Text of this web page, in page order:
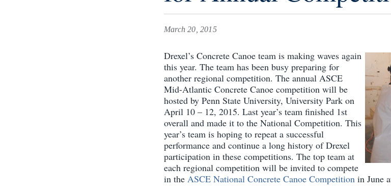
March 20, 2015
Drexel’s Concrete Canoe team is making waves again
this year. The team has been busy preparing for
another regional competition. The annual ASCE
Mid-Atlantic Concrete Canoe competition will be
hosted by Penn State University, University Park on
April 10 – 12, 2015. Last year’s team finished 1st
overall and made it to the National Competition. This
year’s team is hoping to repeat a successful
performance and continue a long history of Drexel
participation in these competitions. The top team at
each regional competition will be invited to compete
in the ASCE National Concrete Canoe Competition in June